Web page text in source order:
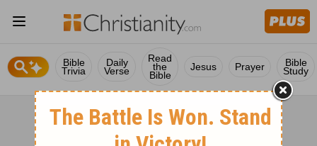
Bible
Trivia
Daily
Verse
Read
the
Bible
Jesus Prayer Bible
Study